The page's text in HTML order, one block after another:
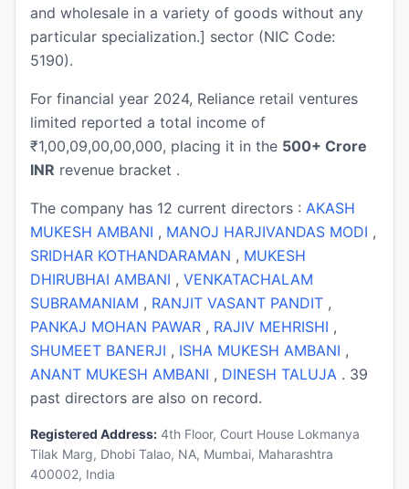
and wholesale in a variety of goods without any
particular specialization.] sector (NIC Code:
5190).
For financial year 2024, Reliance retail ventures
limited reported a total income of
₹1,00,09,00,00,000, placing it in the 500+ Crore
INR revenue bracket .
The company has 12 current directors : AKASH
MUKESH AMBANI , MANOJ HARJIVANDAS MODI ,
SRIDHAR KOTHANDARAMAN , MUKESH
DHIRUBHAI AMBANI , VENKATACHALAM
SUBRAMANIAM , RANJIT VASANT PANDIT ,
PANKAJ MOHAN PAWAR , RAJIV MEHRISHI ,
SHUMEET BANERJI , ISHA MUKESH AMBANI ,
ANANT MUKESH AMBANI , DINESH TALUJA . 39
past directors are also on record.
Registered Address: 4th Floor, Court House Lokmanya
Tilak Marg, Dhobi Talao, NA, Mumbai, Maharashtra
400002, India